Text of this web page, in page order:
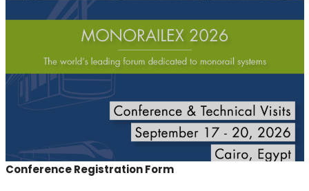
Conference Registration Form